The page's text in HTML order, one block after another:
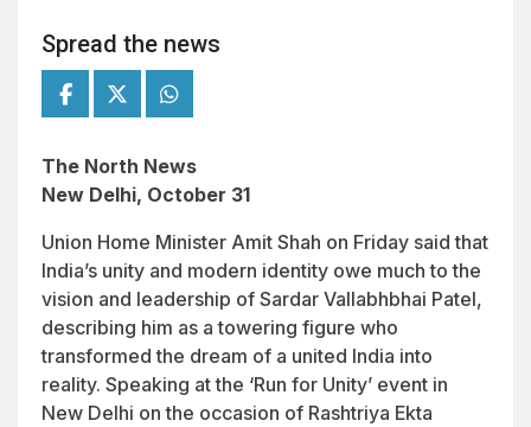
Spread the news
The North News
New Delhi, October 31
Union Home Minister Amit Shah on Friday said that
India’s unity and modern identity owe much to the
vision and leadership of Sardar Vallabhbhai Patel,
describing him as a towering figure who
transformed the dream of a united India into
reality. Speaking at the ‘Run for Unity’ event in
New Delhi on the occasion of Rashtriya Ekta